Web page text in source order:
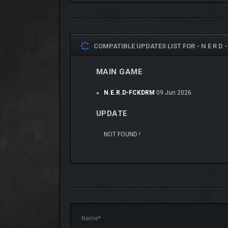
COMPATIBLE UPDATES LIST FOR - N E R D
MAIN GAME
N.E.R.D-FCKDRM 09 Jun 2026
UPDATE
NOT FOUND !